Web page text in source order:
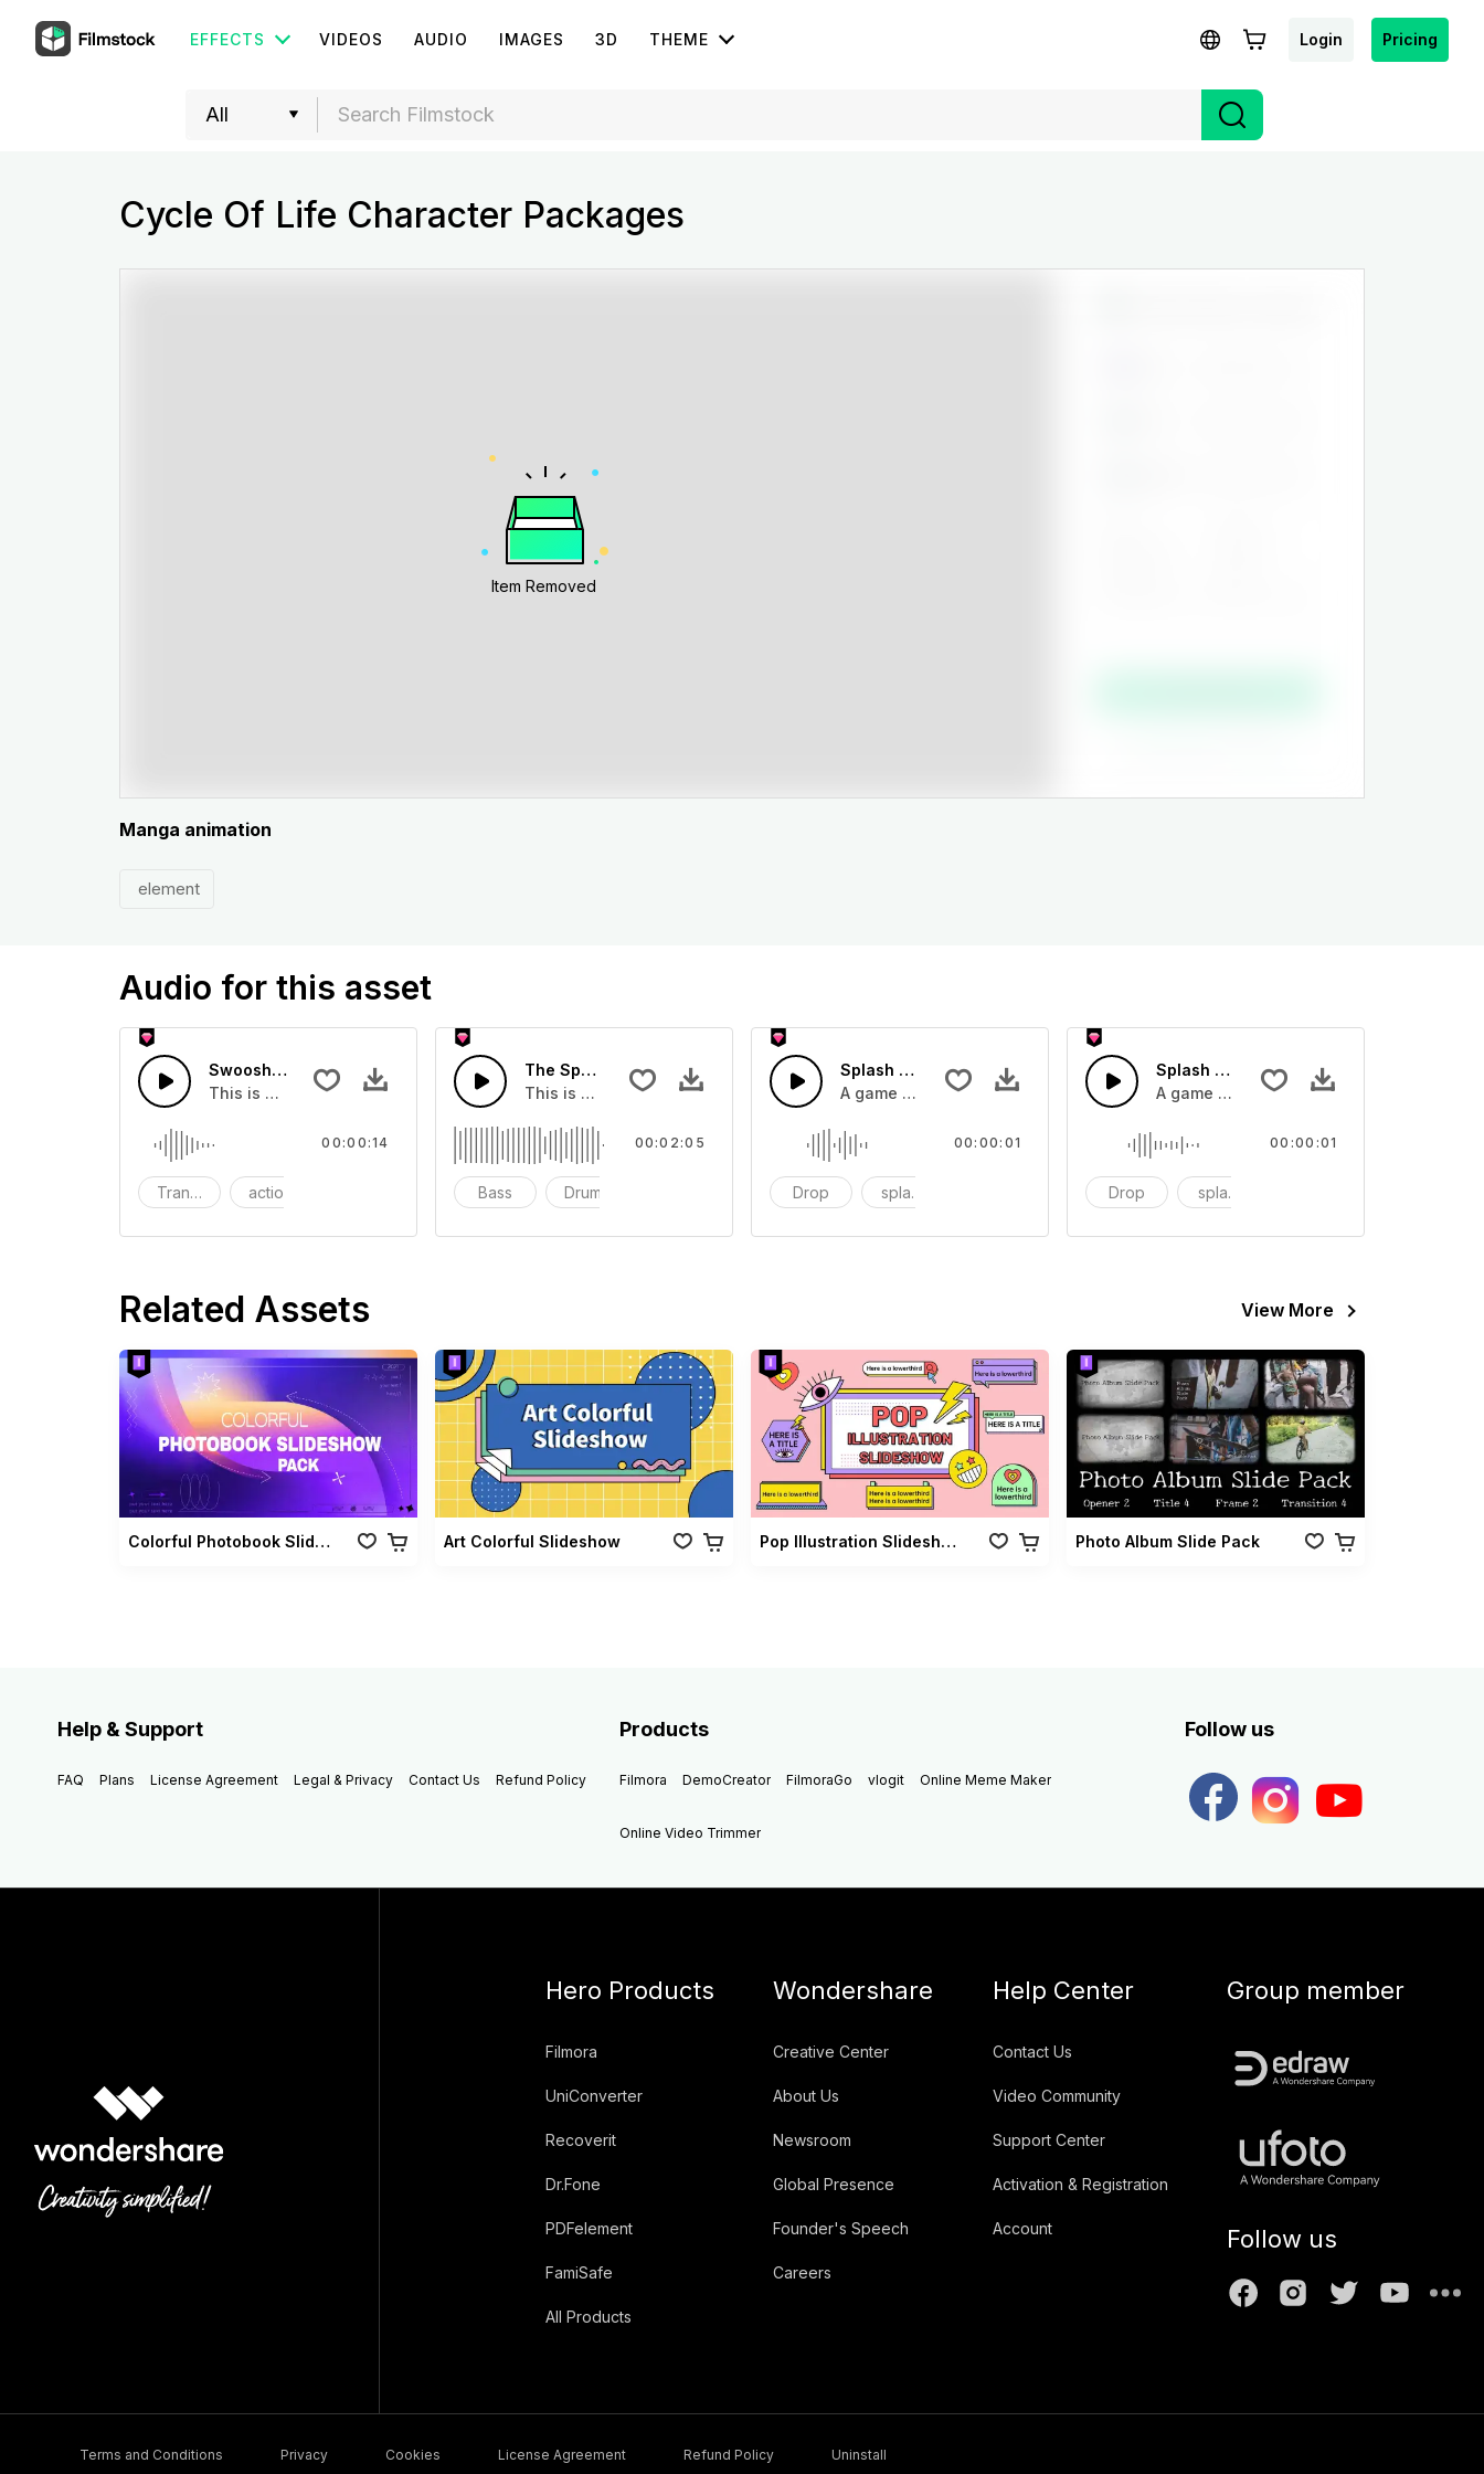
EFFECTS VIDEOS AUDIO IMAGES 3D THEME Login Pricing
Cycle Of Life Character Packages
Item Removed
Manga animation
element
Audio for this asset
Swoosh Drop - SFX
This is a Special Sound effect that you can add to your video
Transition action
00:00:14
The Sport Show Time
This is a music of about The Sport Show Time
Bass Drums
00:02:05
Splash Sound 04 - SFX
A game or cartoon sound effect
Drop splash
00:00:01
Splash Sound 07 - SFX
A game or cartoon sound effect
Drop splash
00:00:01
Related Assets View More
Colorful Photobook Slideshow Pack Art Colorful Slideshow Pop Illustration Slideshow Vol 02 Photo Album Slide Pack
Help & Support
FAQ Plans License Agreement Legal & Privacy Contact Us Refund Policy
Products
Filmora DemoCreator FilmoraGo vlogit Online Meme Maker
Online Video Trimmer
Follow us
Hero Products
Filmora
UniConverter
Recoverit
Dr.Fone
PDFelement
FamiSafe
All Products
Wondershare
Creative Center
About Us
Newsroom
Global Presence
Founder's Speech
Careers
Help Center
Contact Us
Video Community
Support Center
Activation & Registration
Account
Group member
Follow us
Terms and Conditions Privacy Cookies License Agreement Refund Policy Uninstall